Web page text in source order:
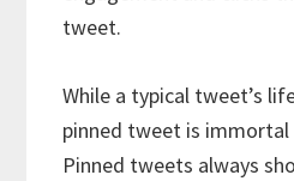
tweet.
While a typical tweet’s
pinned tweet is immortal
Pinned tweets always